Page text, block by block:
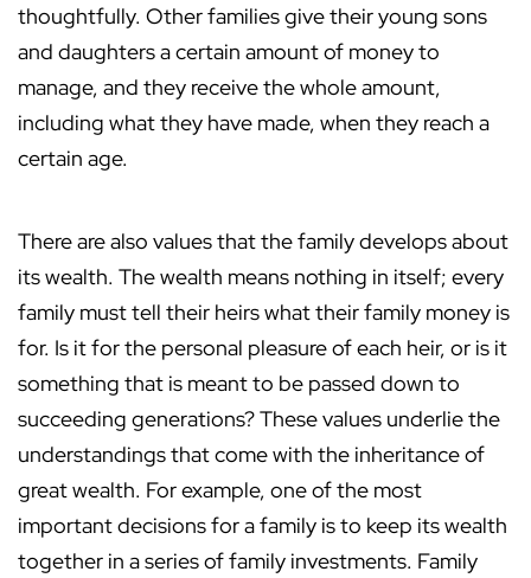
thoughtfully. Other families give their young sons
and daughters a certain amount of money to
manage, and they receive the whole amount,
including what they have made, when they reach a
certain age.
There are also values that the family develops about
its wealth. The wealth means nothing in itself; every
family must tell their heirs what their family money is
for. Is it for the personal pleasure of each heir, or is it
something that is meant to be passed down to
succeeding generations? These values underlie the
understandings that come with the inheritance of
great wealth. For example, one of the most
important decisions for a family is to keep its wealth
together in a series of family investments. Family